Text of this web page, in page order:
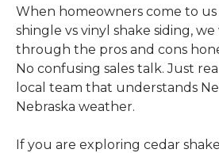
When homeowners come to
shingle vs vinyl shake siding,
through the pros and cons
No confusing sales talk. Just
local team that understands
Nebraska weather.
If you are exploring cedar